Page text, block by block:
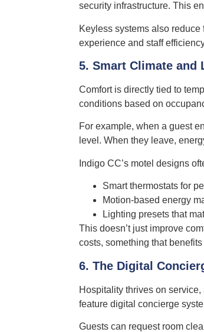
security infrastructure. This
Keyless systems also
experience and staff
5. Smart Climate and
Comfort is directly tied to
conditions based on
For example, when a guest
level. When they leave,
Indigo CC’s motel designs
Smart thermostats for
Motion-based energy
Lighting presets that
This doesn’t just improve
costs, something that
6. The Digital
Hospitality thrives on
feature digital concierge
Guests can request room